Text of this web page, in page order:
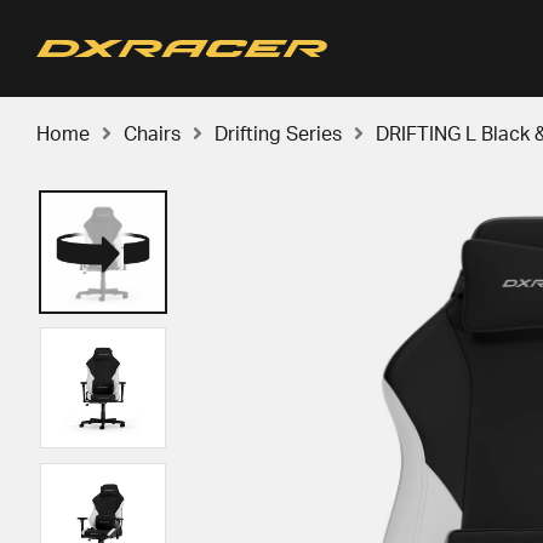
Home Chairs Drifting Series DRIFTING L Black